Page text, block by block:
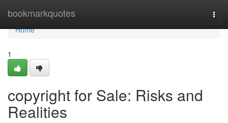
bookmarkquotes
Home
Home
1
copyright for Sale: Risks and
Realities